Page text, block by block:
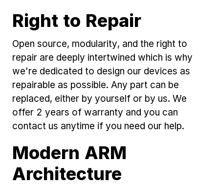
Right to Repair
Open source, modularity, and the right to
repair are deeply intertwined which is why
we're dedicated to design our devices as
repairable as possible. Any part can be
replaced, either by yourself or by us. We
offer 2 years of warranty and you can
contact us anytime if you need our help.
Modern ARM
Architecture